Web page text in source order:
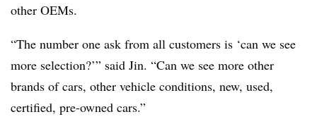
other OEMs.
“The number one ask from all customers is ‘can we see
more selection?’” said Jin. “Can we see more other
brands of cars, other vehicle conditions, new, used,
certified, pre-owned cars.”